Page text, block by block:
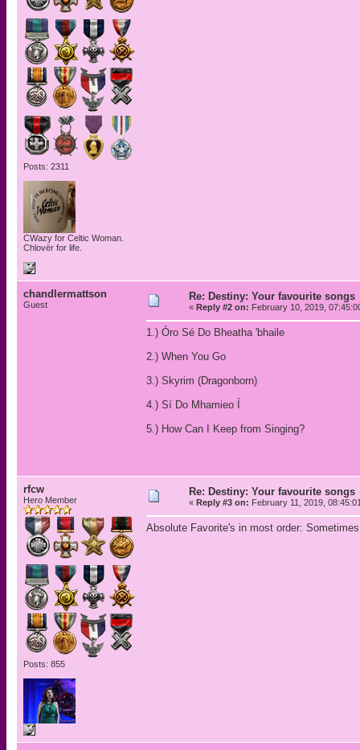
Posts: 2311
CWazy for Celtic Woman.
Chlovër for life.
chandlermattson
Guest
Re: Destiny: Your favourite songs
« Reply #2 on: February 10, 2019,
1.) Óro Sé Do Bheatha 'bhaile
2.) When You Go
3.) Skyrim (Dragonborn)
4.) Sí Do Mhamieo Í
5.) How Can I Keep from Singing?
rfcw
Hero Member
Posts: 855
Re: Destiny: Your favourite songs
« Reply #3 on: February 11, 2019,
Absolute Favorite's in most order: